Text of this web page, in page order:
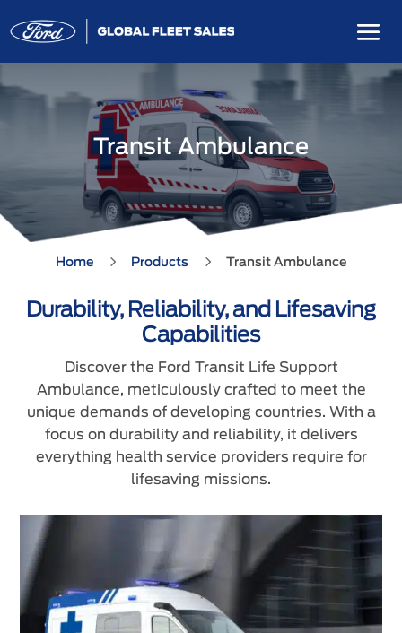
Transit Ambulance
Home 5 Products 5 Transit Ambulance
Durability, Reliability, and Lifesaving
Capabilities
Discover the Ford Transit Life Support
Ambulance, meticulously crafted to meet the
unique demands of developing countries. With a
focus on durability and reliability, it delivers
everything health service providers require for
lifesaving missions.